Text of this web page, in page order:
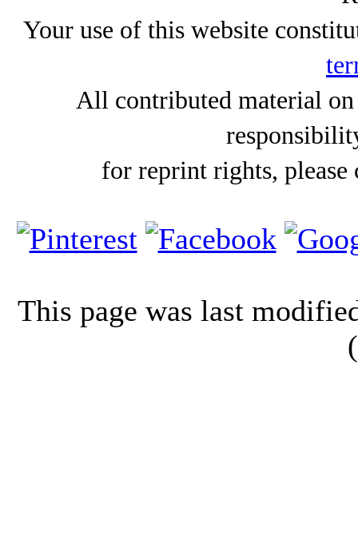
Your use of this website
All contributed material
for reprint rights,
This page was last